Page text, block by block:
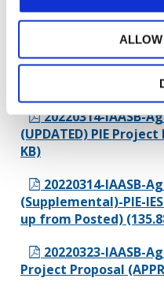
Proposal (162.21 KB)
20220314-IAASB-
(UPDATED) PIE
20220314-IAASB-
(UPDATED) PIE
KB)
20220314-IAASB-
(Supplemental)-PIE-
up from Posted)
20220323-IAASB-
Project Proposal